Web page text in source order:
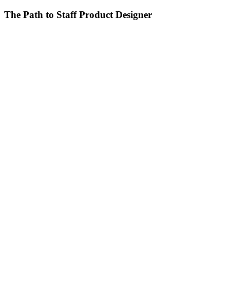
The Path to Staff Product Designer